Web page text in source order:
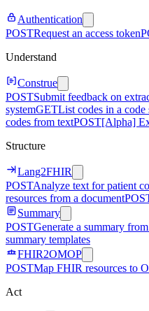
Authentication
POSTRequest an access token
Understand
Construe
POSTSubmit feedback on
systemGETList codes in a code
codes from textPOST[Alpha]
Structure
Lang2FHIR
POSTAnalyze text for patient
resources from a document
Summary
POSTGenerate a summary
summary templates
FHIR2OMOP
POSTMap FHIR resources to
Act